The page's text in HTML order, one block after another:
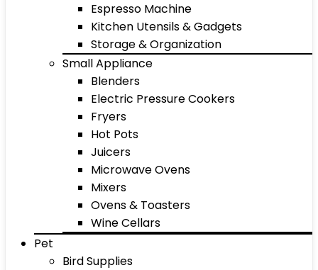
Espresso Machine
Kitchen Utensils & Gadgets
Storage & Organization
Small Appliance
Blenders
Electric Pressure Cookers
Fryers
Hot Pots
Juicers
Microwave Ovens
Mixers
Ovens & Toasters
Wine Cellars
Pet
Bird Supplies